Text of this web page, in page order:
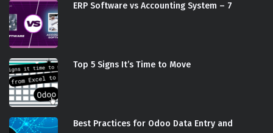
ERP Software vs Accounting System – 7
Top 5 Signs It’s Time to Move
Best Practices for Odoo Data Entry and